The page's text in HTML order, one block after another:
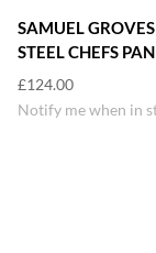
SAMUEL
STEEL CHEFS
£124.00
Notify me when in